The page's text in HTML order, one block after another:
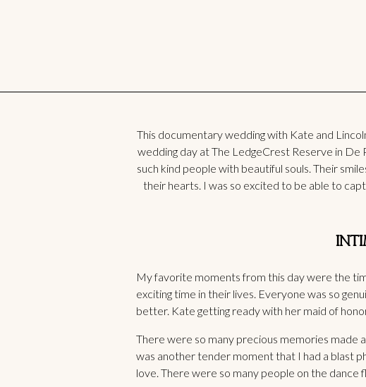
This documentary wedding with Kate and
wedding day at The LedgeCrest Reserve in
such kind people with beautiful souls. Their
their hearts. I was so excited to be able to
My favorite moments from this day were the
exciting time in their lives. Everyone was so
better. Kate getting ready with her maid of
There were so many precious memories made
was another tender moment that I had a blast
love. There were so many people on the